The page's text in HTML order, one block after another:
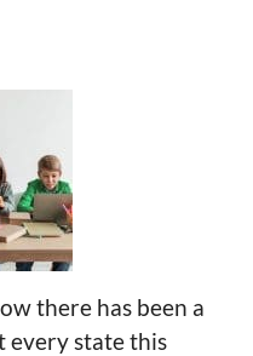
there has been a
every state this